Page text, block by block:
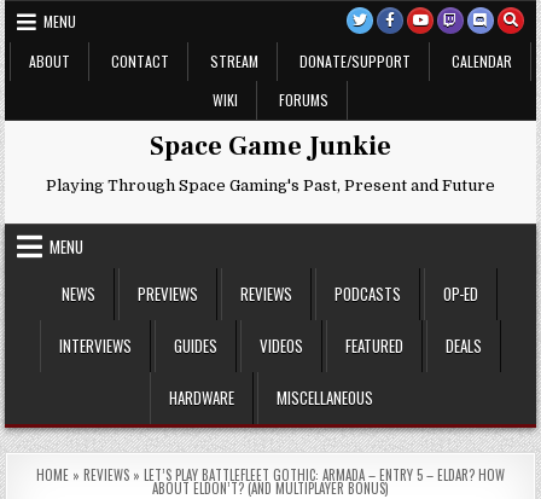
Skip
to
content
MENU
ABOUT
CONTACT STREAM DONATE/SUPPORT
CALENDAR
WIKI
FORUMS
Space Game Junkie
Playing Through Space Gaming's Past, Present and Future
MENU
NEWS
PREVIEWS REVIEWS PODCASTS OP-ED
INTERVIEWS GUIDES VIDEOS FEATURED DEALS
HARDWARE MISCELLANEOUS
HOME » REVIEWS » LET’S PLAY BATTLEFLEET GOTHIC: ARMADA – ENTRY 5 – ELDAR? HOW
ABOUT ELDON’T? (AND MULTIPLAYER BONUS)